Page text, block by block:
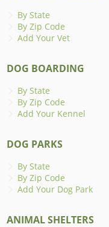
By State
By Zip Code
Add Your Vet
DOG BOARDING
By State
By Zip Code
Add Your Kennel
DOG PARKS
By State
By Zip Code
Add Your Dog Park
ANIMAL SHELTERS